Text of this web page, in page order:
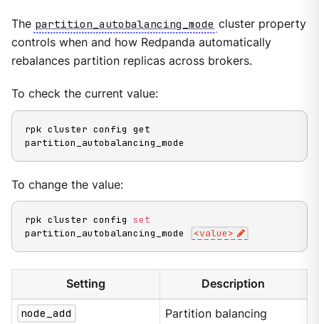
The partition_autobalancing_mode cluster property
controls when and how Redpanda automatically
rebalances partition replicas across brokers.
To check the current value:
rpk cluster config get
partition_autobalancing_mode
To change the value:
rpk cluster config set
partition_autobalancing_mode
<value>
Setting Description
node_add
Partition balancing